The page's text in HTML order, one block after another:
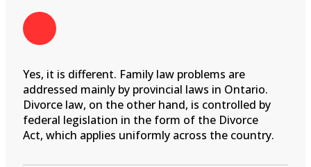
Yes, it is different. Family law problems are
addressed mainly by provincial laws in Ontario.
Divorce law, on the other hand, is controlled by
federal legislation in the form of the Divorce
Act, which applies uniformly across the country.